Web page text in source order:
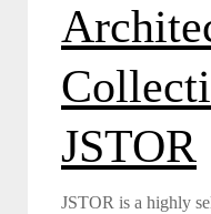
JSTOR
JSTOR is a highly